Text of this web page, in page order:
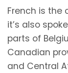
French is the
it’s also
parts of
Canadian
and Central